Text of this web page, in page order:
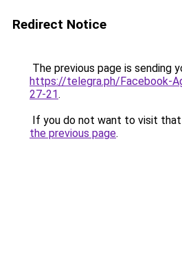
Redirect Notice
The previous page is sending
https://telegra.ph/Facebook-
27-21.
If you do not want to visit that
the previous page.